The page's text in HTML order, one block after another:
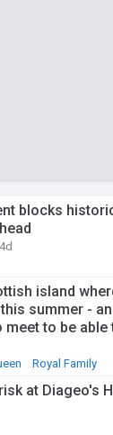
blocks
4d
island
summer -
meet to be
Royal Family
at Diageo's